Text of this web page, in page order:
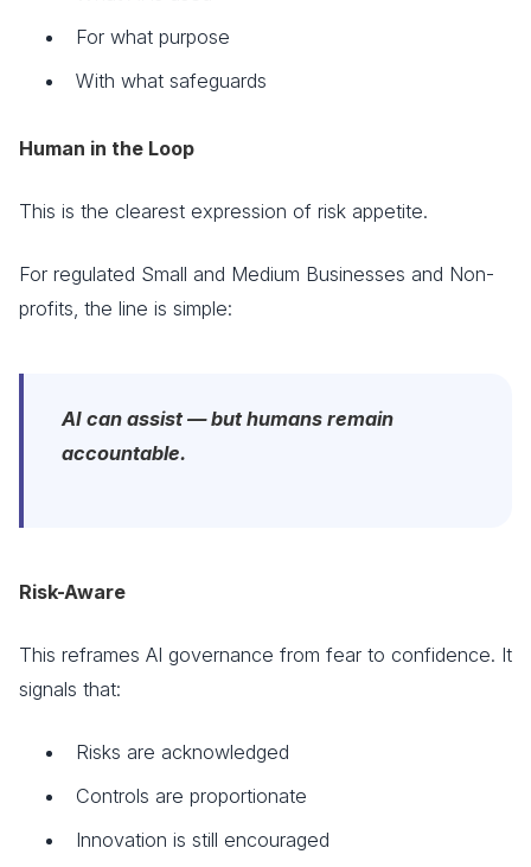
For what purpose
With what safeguards
Human in the Loop
This is the clearest expression of risk appetite.
For regulated Small and Medium Businesses and Non-
profits, the line is simple:
AI can assist — but humans remain
accountable.
Risk-Aware
This reframes AI governance from fear to confidence. It
signals that:
Risks are acknowledged
Controls are proportionate
Innovation is still encouraged